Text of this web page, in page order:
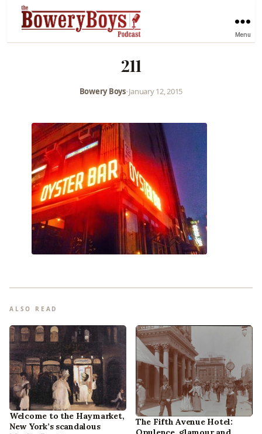
Menu
211
Bowery Boys•January 12, 2015
ALSO READ
Welcome to the Haymarket,
New York’s scandalous
The Fifth Avenue Hotel: